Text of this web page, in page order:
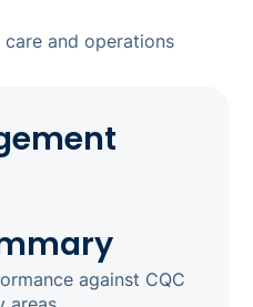
and operations
against CQC